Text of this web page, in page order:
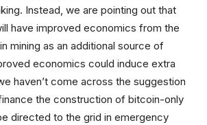
Instead, we are pointing out that
have improved economics from the
mining as an additional source of
economics could induce extra
haven’t come across the suggestion
the construction of bitcoin-only
directed to the grid in emergency